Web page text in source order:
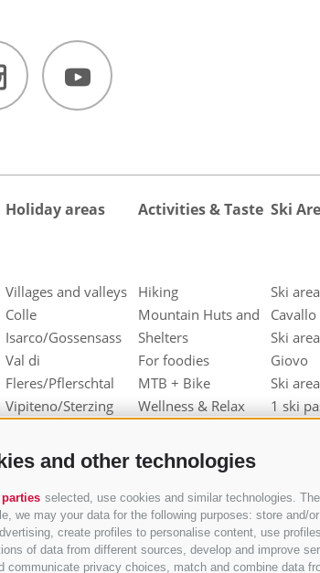
and other technologies
selected, use cookies and similar technologies.
we may your data for the following purposes: store
create profiles to personalise content, use
of data from different sources, develop and improve
communicate privacy choices, match and combine data
Holiday areas
Villages and valleys
Colle
Isarco/Gossensass
Val di
Fleres/Pflerschtal
Vipiteno/Sterzing
Trens/Freienfeld
Vizze/Pfitschtal
Val
Racines/Ratschingstal
Val
Activities & Taste
Hiking
Mountain Huts and
Shelters
For foodies
MTB + Bike
Wellness & Relax
Culture &
Skiing
Ski touring
Other wintersport
Ski
Ski
Cavallo
Ski
Giovo
Ski
1 ski